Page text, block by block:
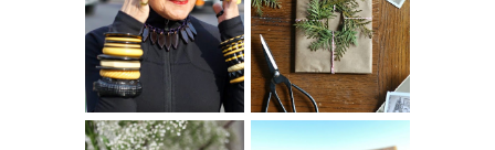
40? HOW TO
AGE
GRACEFULLY
CHRISTMAS -
PAPER
INSPIRATION